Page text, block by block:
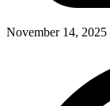
November 14, 2025